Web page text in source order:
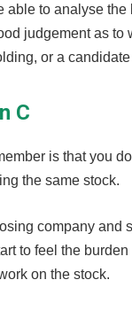
able to analyse the
judgement as to
or a
C
is that you
the same stock.
company and
to feel the burden
on the stock.